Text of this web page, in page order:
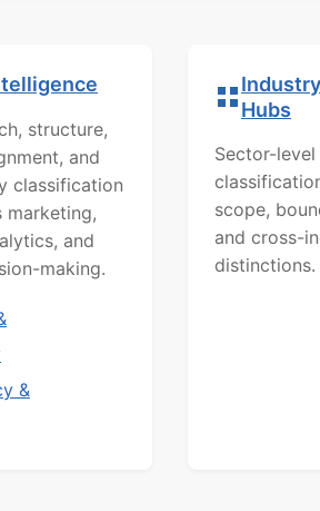
structure,
and
classification
marketing,
and
making.
&
Hubs
Sector-level
scope,
and cross-
distinctions.